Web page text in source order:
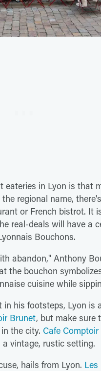
in Lyon is that
regional name,
or French bistrot. It
real-deals will have a
Bouchons.
abandon," Anthony
the bouchon
cuisine while
his footsteps, Lyon is
Brunet, but make sure
the city. Cafe Comptoir
vintage, rustic setting.
hails from Lyon. Les